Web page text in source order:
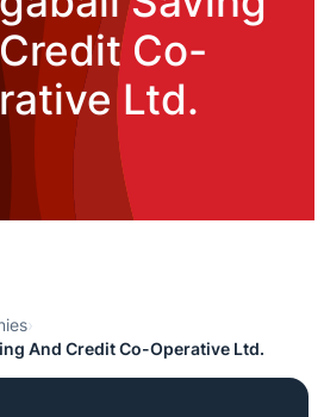
Co-
Ltd.
›
And Credit Co-Operative Ltd.